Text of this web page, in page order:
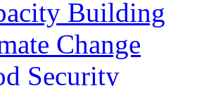
Building
Change
Security